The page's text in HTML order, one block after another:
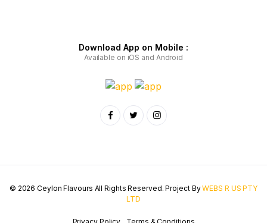
Download App on Mobile :
Available on iOS and Android
© 2026 Ceylon Flavours All Rights Reserved. Project ByWEBS R US PTY
LTD